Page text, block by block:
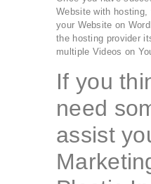
Website with
your Website on
the hosting provider
multiple Videos on
If you
need
assist